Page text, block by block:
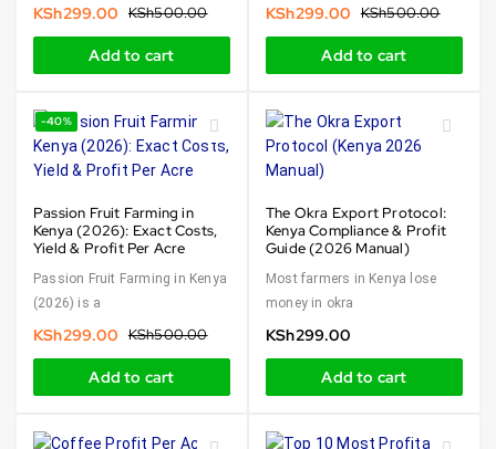
KSh500.00
KSh299.00
Add to cart
KSh500.00
KSh299.00
Add to cart
-40%
Passion Fruit Farming in
Kenya (2026): Exact Costs,
Yield & Profit Per Acre
Passion Fruit Farming in Kenya
(2026) is a
KSh500.00
KSh299.00
Add to cart
The Okra Export Protocol:
Kenya Compliance & Profit
Guide (2026 Manual)
Most farmers in Kenya lose
money in okra
KSh299.00
Add to cart